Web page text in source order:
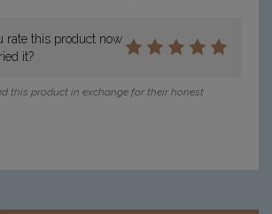
rate this product now
it?
this product in exchange for their honest